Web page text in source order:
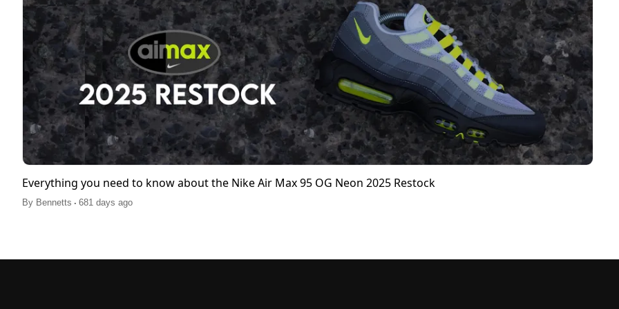
Everything you need to know about the Nike Air Max 95 OG Neon 2025 Restock
By Bennetts . 681 days ago